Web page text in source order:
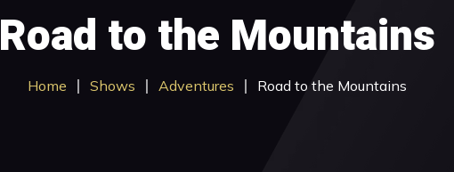
Road to the Mountains
Home Shows Adventures Road to the Mountains